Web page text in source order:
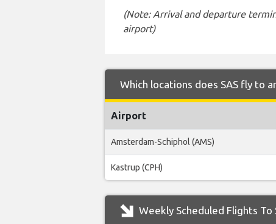
(Note: Arrival and departure
airport)
Which locations does SAS fly to
Airport
Amsterdam-Schiphol (AMS)
Kastrup (CPH)
Weekly Scheduled Flights